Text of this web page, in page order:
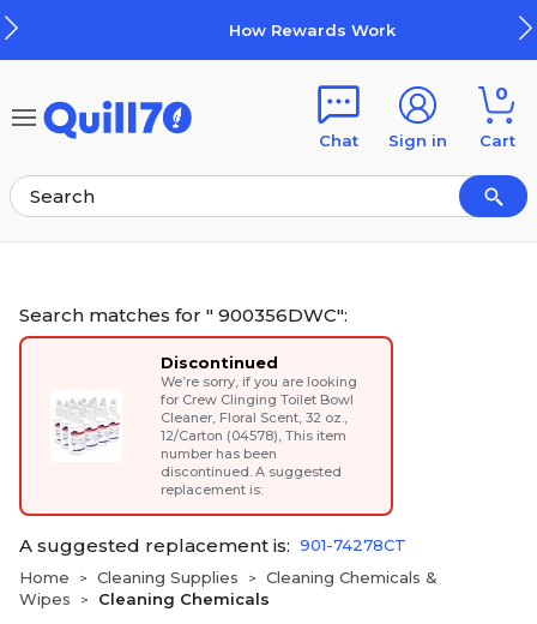
How Rewards Work
Chat Sign in
0
Cart
Search matches for " 900356DWC":
Discontinued
We’re sorry, if you are looking
for Crew Clinging Toilet Bowl
Cleaner, Floral Scent, 32 oz.,
12/Carton (04578), This item
number has been
discontinued. A suggested
replacement is:
A suggested replacement is: 901-74278CT
Home
> Cleaning Supplies >
Cleaning Chemicals &
Wipes
> Cleaning Chemicals